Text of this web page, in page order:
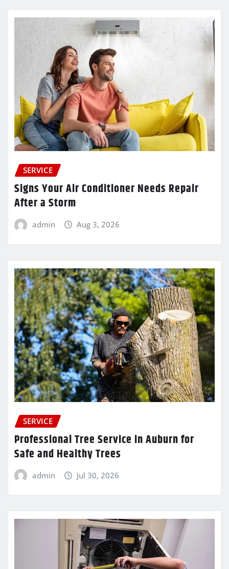
SERVICE
Signs Your Air Conditioner Needs Repair
After a Storm
admin Aug 3, 2026
SERVICE
Professional Tree Service in Auburn for
Safe and Healthy Trees
admin Jul 30, 2026